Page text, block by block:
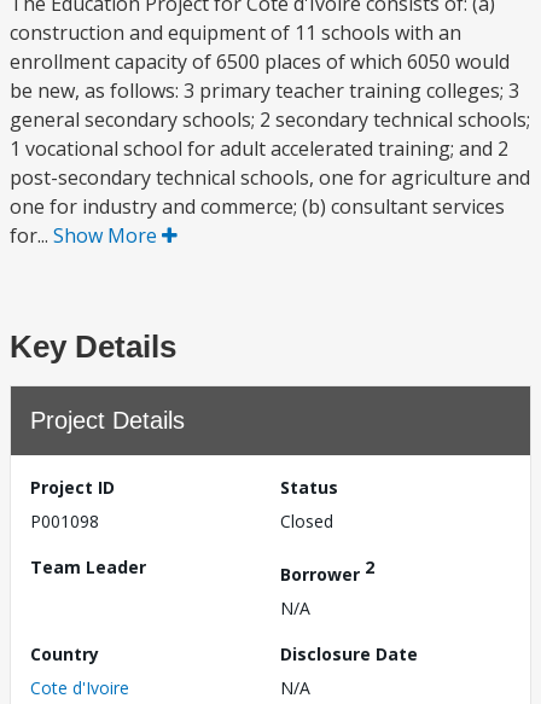
construction and equipment of 11 schools with an
enrollment capacity of 6500 places of which 6050 would
be new, as follows: 3 primary teacher training colleges; 3
general secondary schools; 2 secondary technical schools;
1 vocational school for adult accelerated training; and 2
post-secondary technical schools, one for agriculture and
one for industry and commerce; (b) consultant services
for... Show More
Key Details
Project Details
Project ID
P001098
Status
Closed
Team Leader
Borrower 2
N/A
Country
Cote d'Ivoire
Disclosure Date
N/A